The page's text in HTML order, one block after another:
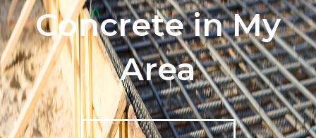
Concrete in My
Area